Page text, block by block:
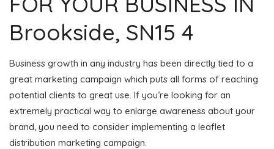
Brookside, SN15 4
Business growth in any industry has been directly tied to a
great marketing campaign which puts all forms of reaching
potential clients to great use. If you’re looking for an
extremely practical way to enlarge awareness about your
brand, you need to consider implementing a leaflet
distribution marketing campaign.